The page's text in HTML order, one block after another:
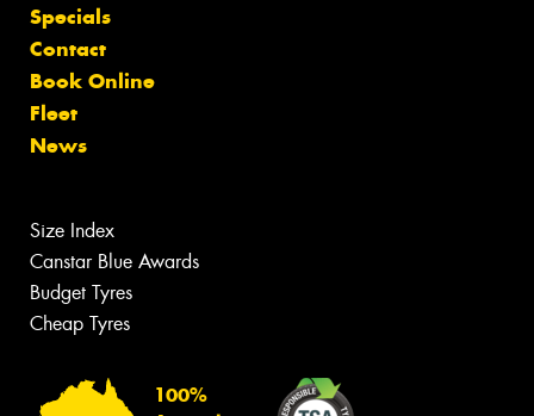
Specials
Contact
Book Online
Fleet
News
Size Index
Canstar Blue Awards
Budget Tyres
Cheap Tyres
100%